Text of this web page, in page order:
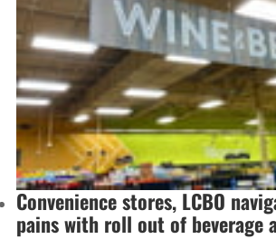
Convenience stores, LCBO
pains with roll out of beverage